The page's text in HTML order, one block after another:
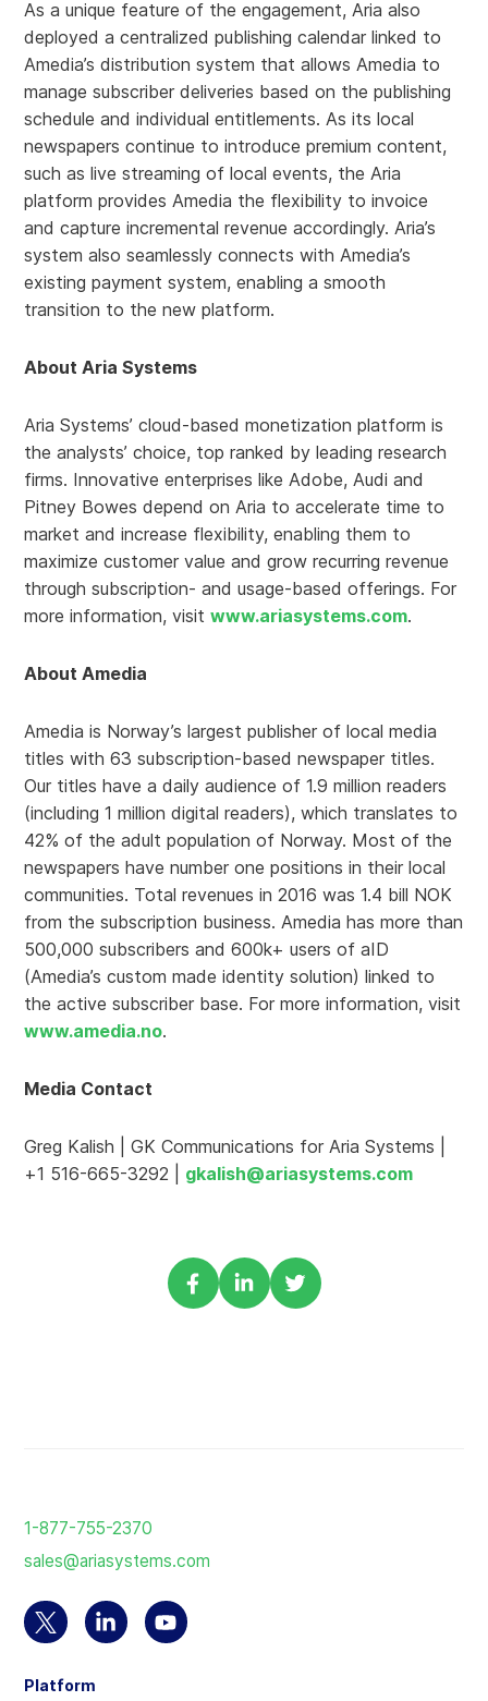
As a unique feature of the engagement, Aria also
deployed a centralized publishing calendar linked to
Amedia’s distribution system that allows Amedia to
manage subscriber deliveries based on the publishing
schedule and individual entitlements. As its local
newspapers continue to introduce premium content,
such as live streaming of local events, the Aria
platform provides Amedia the flexibility to invoice
and capture incremental revenue accordingly. Aria’s
system also seamlessly connects with Amedia’s
existing payment system, enabling a smooth
transition to the new platform.
About Aria Systems
Aria Systems’ cloud-based monetization platform is
the analysts’ choice, top ranked by leading research
firms. Innovative enterprises like Adobe, Audi and
Pitney Bowes depend on Aria to accelerate time to
market and increase flexibility, enabling them to
maximize customer value and grow recurring revenue
through subscription- and usage-based offerings. For
more information, visitwww.ariasystems.com.
About Amedia
Amedia is Norway’s largest publisher of local media
titles with 63 subscription-based newspaper titles.
Our titles have a daily audience of 1.9 million readers
(including 1 million digital readers), which translates to
42% of the adult population of Norway. Most of the
newspapers have number one positions in their local
communities. Total revenues in 2016 was 1.4 bill NOK
from the subscription business. Amedia has more than
500,000 subscribers and 600k+ users of aID
(Amedia’s custom made identity solution) linked to
the active subscriber base. For more information, visit
www.amedia.no.
Media Contact
Greg Kalish | GK Communications for Aria Systems |
+1 516-665-3292 | gkalish@ariasystems.com
Share Share Share
homepage
1-877-755-2370
sales@ariasystems.com
Select
visit
Select Select
Platform